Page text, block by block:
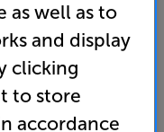
Write a review
handcrafted
as well as to
and display
clicking
to store
accordance